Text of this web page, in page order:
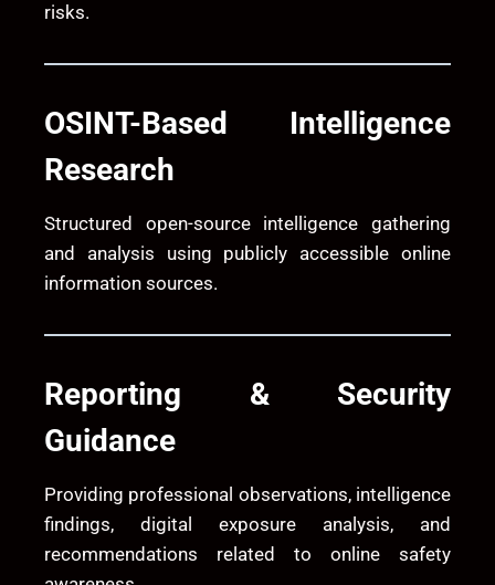
risks.
OSINT-Based Intelligence
Research
Structured open-source intelligence gathering
and analysis using publicly accessible online
information sources.
Reporting & Security
Guidance
Providing professional observations, intelligence
findings, digital exposure analysis, and
recommendations related to online safety